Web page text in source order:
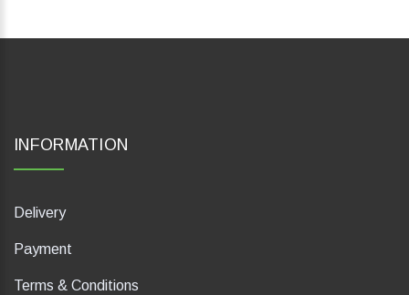
INFORMATION
Delivery
Payment
Terms & Conditions